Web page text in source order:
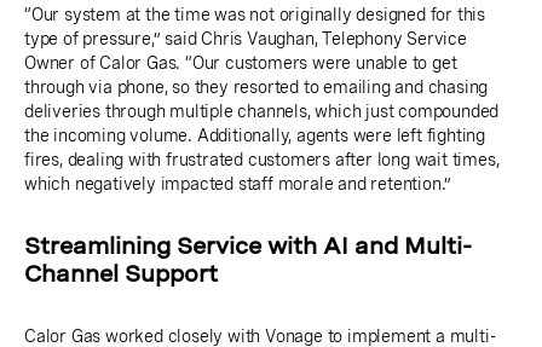
“Our system at the time was not originally designed for this
type of pressure,” said Chris Vaughan, Telephony Service
Owner of Calor Gas. “Our customers were unable to get
through via phone, so they resorted to emailing and chasing
deliveries through multiple channels, which just compounded
the incoming volume. Additionally, agents were left fighting
fires, dealing with frustrated customers after long wait times,
which negatively impacted staff morale and retention.”
Streamlining Service with AI and Multi-
Channel Support
Calor Gas worked closely with Vonage to implement a multi-